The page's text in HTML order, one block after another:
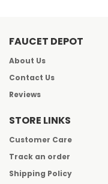
FAUCET DEPOT
About Us
Contact Us
Reviews
STORE LINKS
Customer Care
Track an order
Shipping Policy